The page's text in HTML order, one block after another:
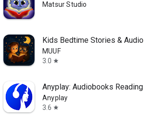
Matsur Studio
Kids Bedtime Stories & Audio
MUUF
3.0 star
Anyplay: Audiobooks Reading
Anyplay
3.6 star